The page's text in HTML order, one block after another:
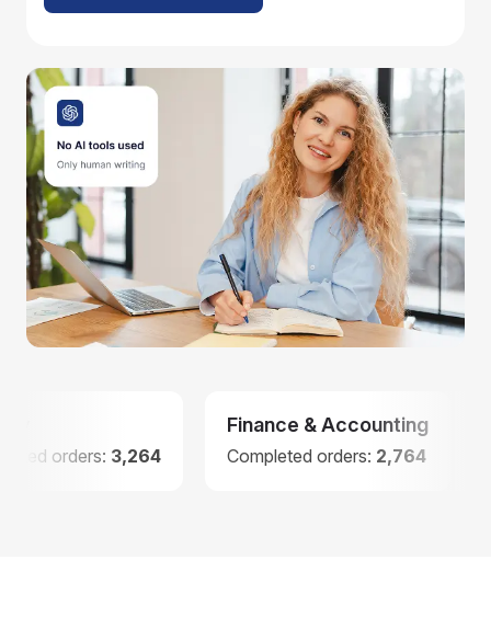
3,264
Finance & Accounting
Completed orders:2,764
Law